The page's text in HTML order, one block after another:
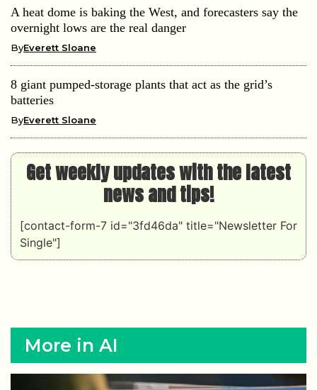
A heat dome is baking the West, and forecasters say the
overnight lows are the real danger
ByEverett Sloane
8 giant pumped-storage plants that act as the grid’s
batteries
ByEverett Sloane
Get weekly updates with the latest
news and tips!
[contact-form-7 id="3fd46da" title="Newsletter For
Single"]
More in AI